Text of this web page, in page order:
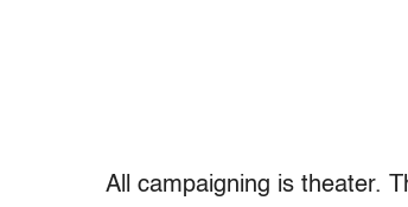
All campaigning is theater.